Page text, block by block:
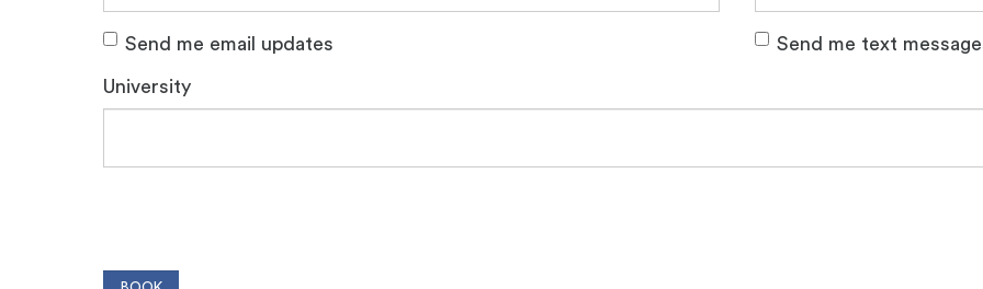
Send me email updates Send me text
University